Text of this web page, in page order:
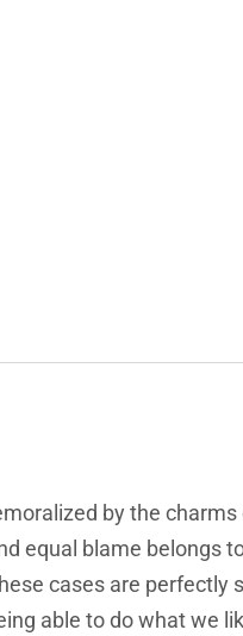
by the
equal blame belongs
cases are perfectly
able to do what we